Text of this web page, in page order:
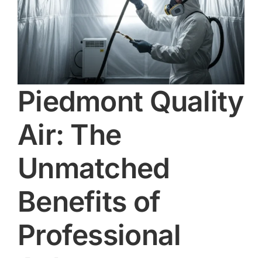
Piedmont Quality
Air: The
Unmatched
Benefits of
Professional